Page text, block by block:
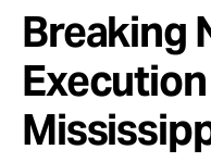
Issues
Cases
Breaking